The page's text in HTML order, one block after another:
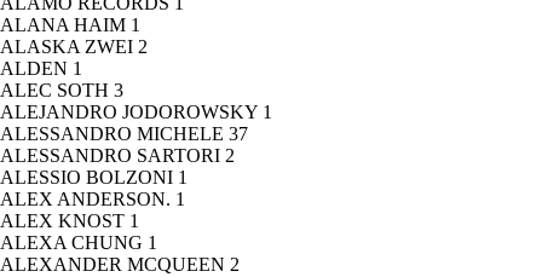
ALANA HAIM 1
ALASKA ZWEI 2
ALDEN 1
ALEC SOTH 3
ALEJANDRO JODOROWSKY 1
ALESSANDRO MICHELE 37
ALESSANDRO SARTORI 2
ALESSIO BOLZONI 1
ALEX ANDERSON. 1
ALEX KNOST 1
ALEXA CHUNG 1
ALEXANDER MCQUEEN 2